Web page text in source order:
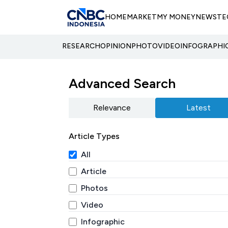
HOMEMARKETMY MONEYNEWS
RESEARCHOPINIONPHOTOVIDEO
Advanced Search
Relevance Latest
Article Types
All
Article
Photos
Video
Infographic